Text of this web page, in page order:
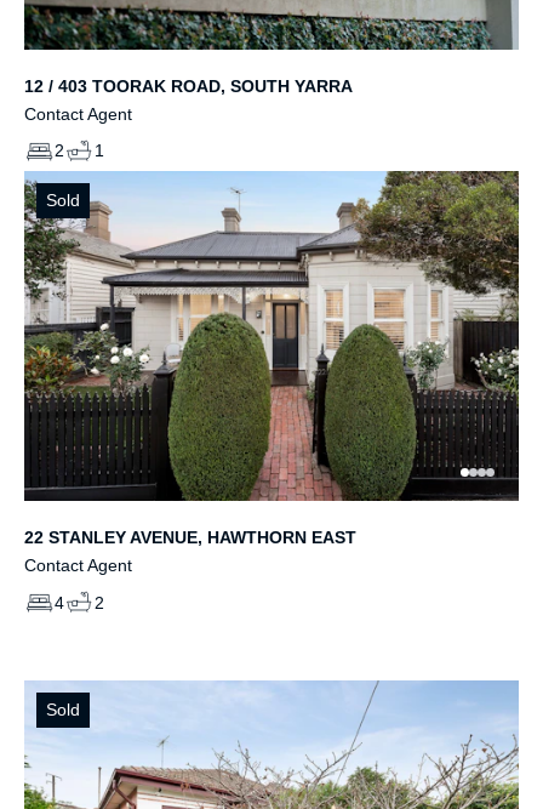
12 / 403 TOORAK ROAD, SOUTH YARRA
Contact Agent
2
1
Sold
22 STANLEY AVENUE, HAWTHORN EAST
Contact Agent
4
2
Sold